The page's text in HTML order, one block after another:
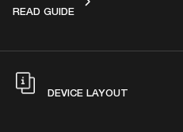
READ GUIDEGET STARTED
DEVICE LAYOUT